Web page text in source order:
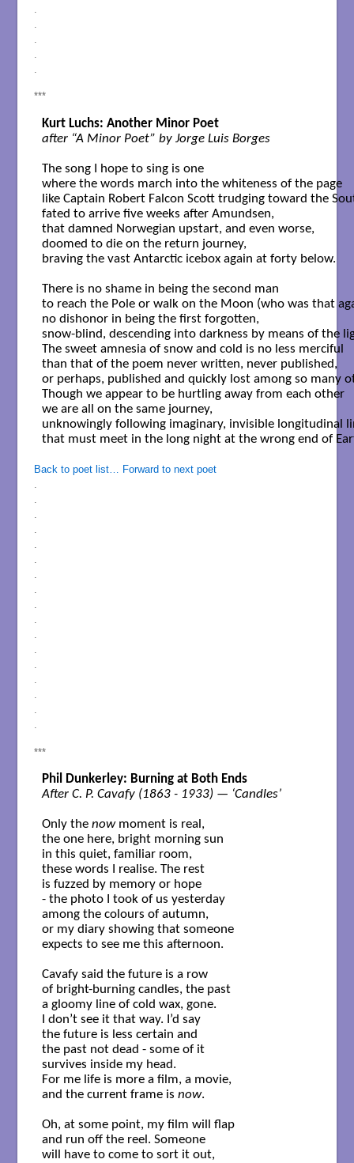
***
Kurt Luchs: Another Minor Poet
after “A Minor Poet” by Jorge Luis Borges
The song I hope to sing is one
where the words march into the whiteness of the page
like Captain Robert Falcon Scott trudging toward the
fated to arrive five weeks after Amundsen,
that damned Norwegian upstart, and even worse,
doomed to die on the return journey,
braving the vast Antarctic icebox again at forty below.
There is no shame in being the second man
to reach the Pole or walk on the Moon (who was that
no dishonor in being the first forgotten,
snow-blind, descending into darkness by means of the
The sweet amnesia of snow and cold is no less merciful
than that of the poem never written, never published,
or perhaps, published and quickly lost among so many
Though we appear to be hurtling away from each other
we are all on the same journey,
unknowingly following imaginary, invisible longitudinal
that must meet in the long night at the wrong end of
Back to poet list… Forward to next poet
.
.
.
.
.
.
.
.
.
.
.
.
.
.
.
.
.
***
Phil Dunkerley: Burning at Both Ends
After C. P. Cavafy (1863 - 1933) — ‘Candles’
Only the now moment is real,
the one here, bright morning sun
in this quiet, familiar room,
these words I realise. The rest
is fuzzed by memory or hope
- the photo I took of us yesterday
among the colours of autumn,
or my diary showing that someone
expects to see me this afternoon.
Cavafy said the future is a row
of bright-burning candles, the past
a gloomy line of cold wax, gone.
I don’t see it that way. I’d say
the future is less certain and
the past not dead - some of it
survives inside my head.
For me life is more a film, a movie,
and the current frame is now.
Oh, at some point, my film will flap
and run off the reel. Someone
will have to come to sort it out,